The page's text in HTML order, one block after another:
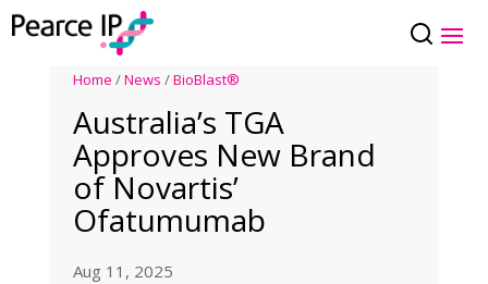
Home /News /BioBlast®
Australia’s TGA
Approves New Brand
of Novartis’
Ofatumumab
Aug 11, 2025